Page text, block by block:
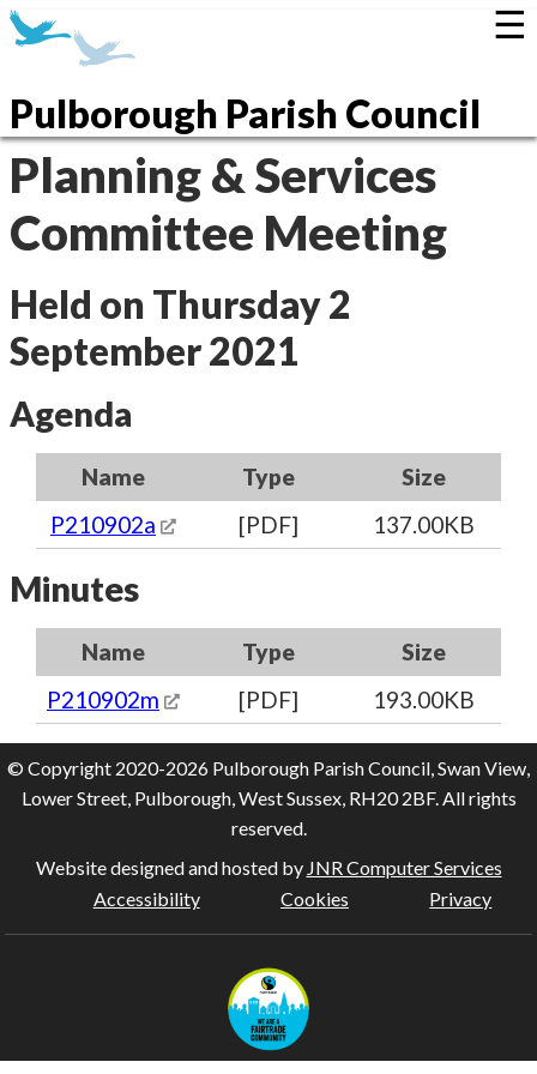
Pulborough Parish Council
☰
Planning & Services
Committee Meeting
Held on Thursday 2
September 2021
Agenda
Name Type
Size
P210902a
[PDF] 137.00KB
Minutes
Name Type
Size
P210902m
[PDF] 193.00KB
© Copyright 2020-2026 Pulborough Parish Council, Swan View,
Lower Street, Pulborough, West Sussex, RH20 2BF. All rights
reserved.
Website designed and hosted by JNR Computer Services
Accessibility
Cookies Privacy